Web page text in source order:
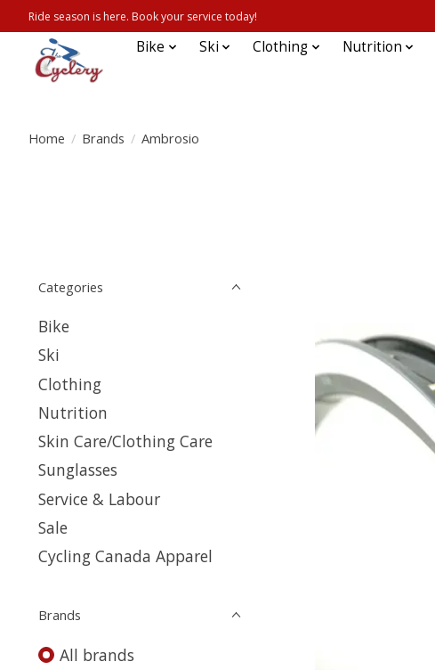
Ride season is here. Book your service today!
Bike Ski Clothing Nutrition
Home / Brands / Ambrosio
Categories
Bike
Ski
Clothing
Nutrition
Skin Care/Clothing Care
Sunglasses
Service & Labour
Sale
Cycling Canada Apparel
Brands
All brands